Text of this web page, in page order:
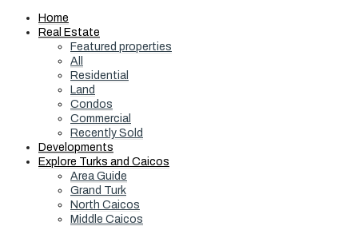
Home
Real Estate
Featured properties
All
Residential
Land
Condos
Commercial
Recently Sold
Developments
Explore Turks and Caicos
Area Guide
Grand Turk
North Caicos
Middle Caicos